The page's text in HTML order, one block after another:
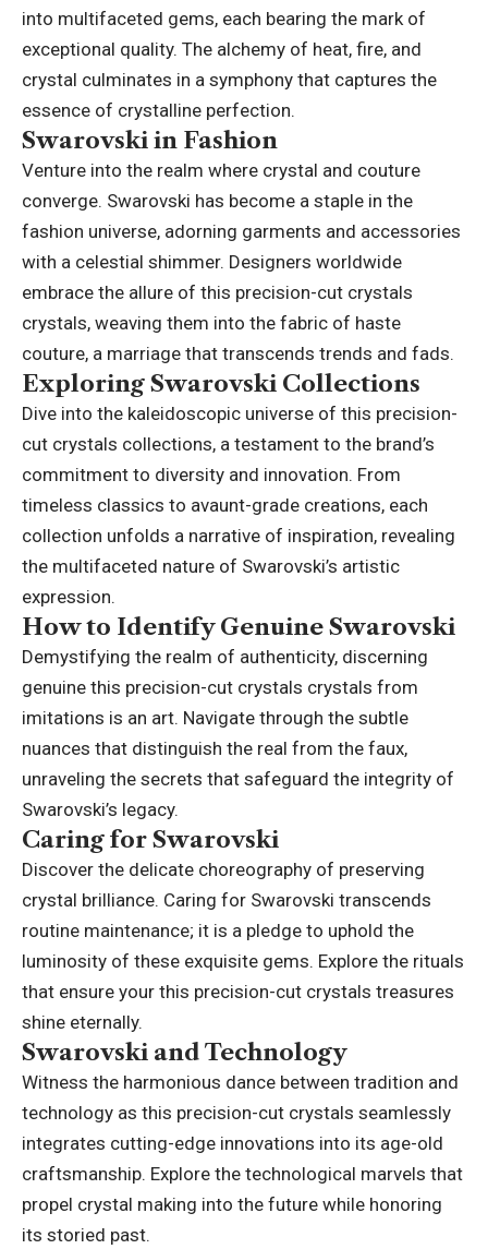
into multifaceted gems, each bearing the mark of
exceptional quality. The alchemy of heat, fire, and
crystal culminates in a symphony that captures the
essence of crystalline perfection.
Swarovski in Fashion
Venture into the realm where crystal and couture
converge. Swarovski has become a staple in the
fashion universe, adorning garments and accessories
with a celestial shimmer. Designers worldwide
embrace the allure of this precision-cut crystals
crystals, weaving them into the fabric of haste
couture, a marriage that transcends trends and fads.
Exploring Swarovski Collections
Dive into the kaleidoscopic universe of this precision-
cut crystals collections, a testament to the brand’s
commitment to diversity and innovation. From
timeless classics to avaunt-grade creations, each
collection unfolds a narrative of inspiration, revealing
the multifaceted nature of Swarovski’s artistic
expression.
How to Identify Genuine Swarovski
Demystifying the realm of authenticity, discerning
genuine this precision-cut crystals crystals from
imitations is an art. Navigate through the subtle
nuances that distinguish the real from the faux,
unraveling the secrets that safeguard the integrity of
Swarovski’s legacy.
Caring for Swarovski
Discover the delicate choreography of preserving
crystal brilliance. Caring for Swarovski transcends
routine maintenance; it is a pledge to uphold the
luminosity of these exquisite gems. Explore the rituals
that ensure your this precision-cut crystals treasures
shine eternally.
Swarovski and Technology
Witness the harmonious dance between tradition and
technology as this precision-cut crystals seamlessly
integrates cutting-edge innovations into its age-old
craftsmanship. Explore the technological marvels that
propel crystal making into the future while honoring
its storied past.